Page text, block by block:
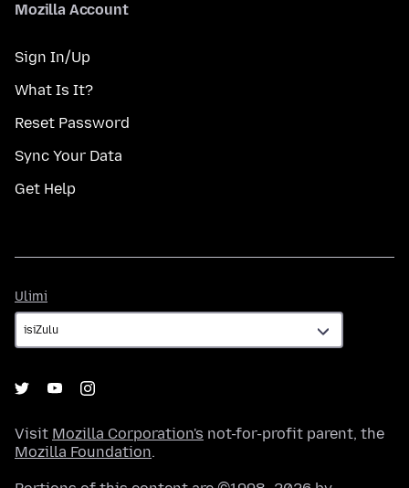
Mozilla Account
Sign In/Up
What Is It?
Reset Password
Sync Your Data
Get Help
Ulimi
Visit Mozilla Corporation's not-for-profit parent, the
Mozilla Foundation.